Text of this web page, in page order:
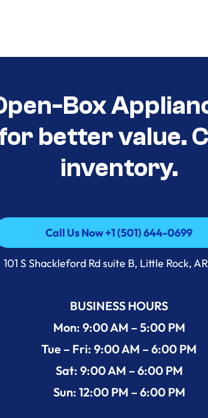
Box
better value.
inventory.
Call Us Now +1 (501) 644-0699
Call Us Now +1 (501) 644-0699
101 S Shackleford Rd suite B, Little Rock, AR
BUSINESS HOURS
Mon: 9:00 AM – 5:00 PM
Tue – Fri: 9:00 AM – 6:00 PM
Sat: 9:00 AM – 6:00 PM
Sun: 12:00 PM – 6:00 PM